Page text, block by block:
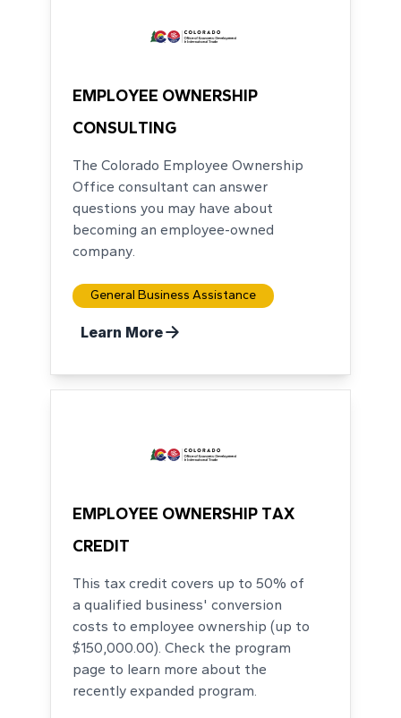
EMPLOYEE OWNERSHIP
CONSULTING
The Colorado Employee Ownership
Office consultant can answer
questions you may have about
becoming an employee-owned
company.
General Business Assistance
Learn More
EMPLOYEE OWNERSHIP TAX
CREDIT
This tax credit covers up to 50% of
a qualified business' conversion
costs to employee ownership (up to
$150,000.00). Check the program
page to learn more about the
recently expanded program.